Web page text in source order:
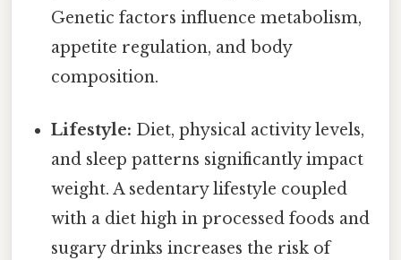
Genetic factors influence metabolism,
appetite regulation, and body
composition.
Lifestyle: Diet, physical activity levels,
and sleep patterns significantly impact
weight. A sedentary lifestyle coupled
with a diet high in processed foods and
sugary drinks increases the risk of